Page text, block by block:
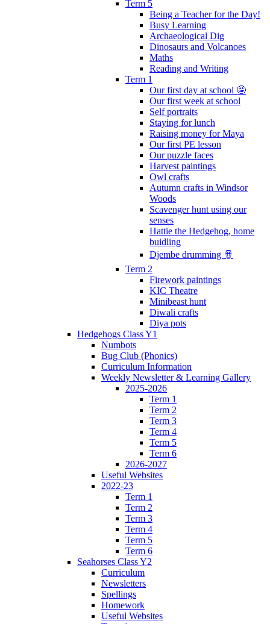
Term 5
Being a Teacher for the Day!
Busy Learning
Archaeological Dig
Dinosaurs and Volcanoes
Maths
Reading and Writing
Term 1
Our first day at school 🤩
Our first week at school
Self portraits
Staying for lunch
Raising money for Maya
Our first PE lesson
Our puzzle faces
Harvest paintings
Owl crafts
Autumn crafts in Windsor
Woods
Scavenger hunt using our
senses
Hattie the Hedgehog, home
buidling
Djembe drumming 🪘
Term 2
Firework paintings
KIC Theatre
Minibeast hunt
Diwali crafts
Diya pots
Hedgehogs Class Y1
Numbots
Bug Club (Phonics)
Curriculum Information
Weekly Newsletter & Learning Gallery
2025-2026
Term 1
Term 2
Term 3
Term 4
Term 5
Term 6
2026-2027
Useful Websites
2022-23
Term 1
Term 2
Term 3
Term 4
Term 5
Term 6
Seahorses Class Y2
Curriculum
Newsletters
Spellings
Homework
Useful Websites